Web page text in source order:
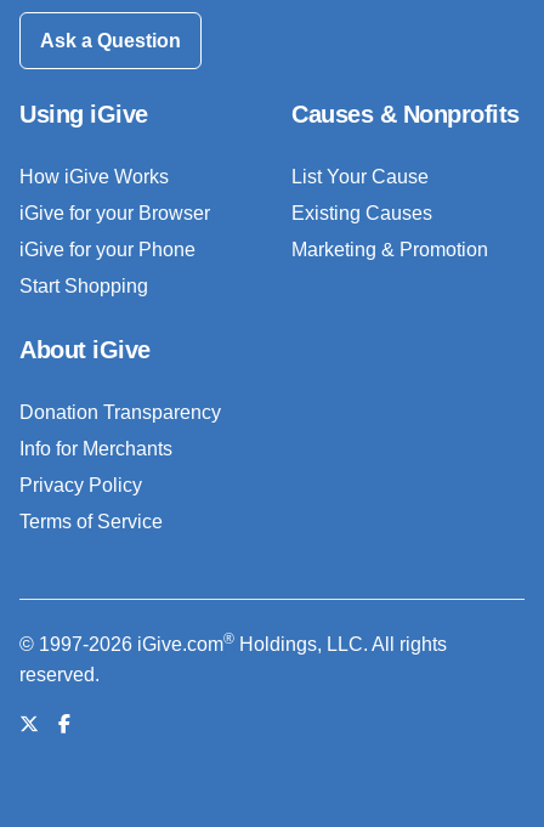
Ask a Question
Using iGive
How iGive Works
iGive for your Browser
iGive for your Phone
Start Shopping
Causes & Nonprofits
List Your Cause
Existing Causes
Marketing & Promotion
About iGive
Donation Transparency
Info for Merchants
Privacy Policy
Terms of Service
© 1997-2026 iGive.com® Holdings, LLC. All rights
reserved.